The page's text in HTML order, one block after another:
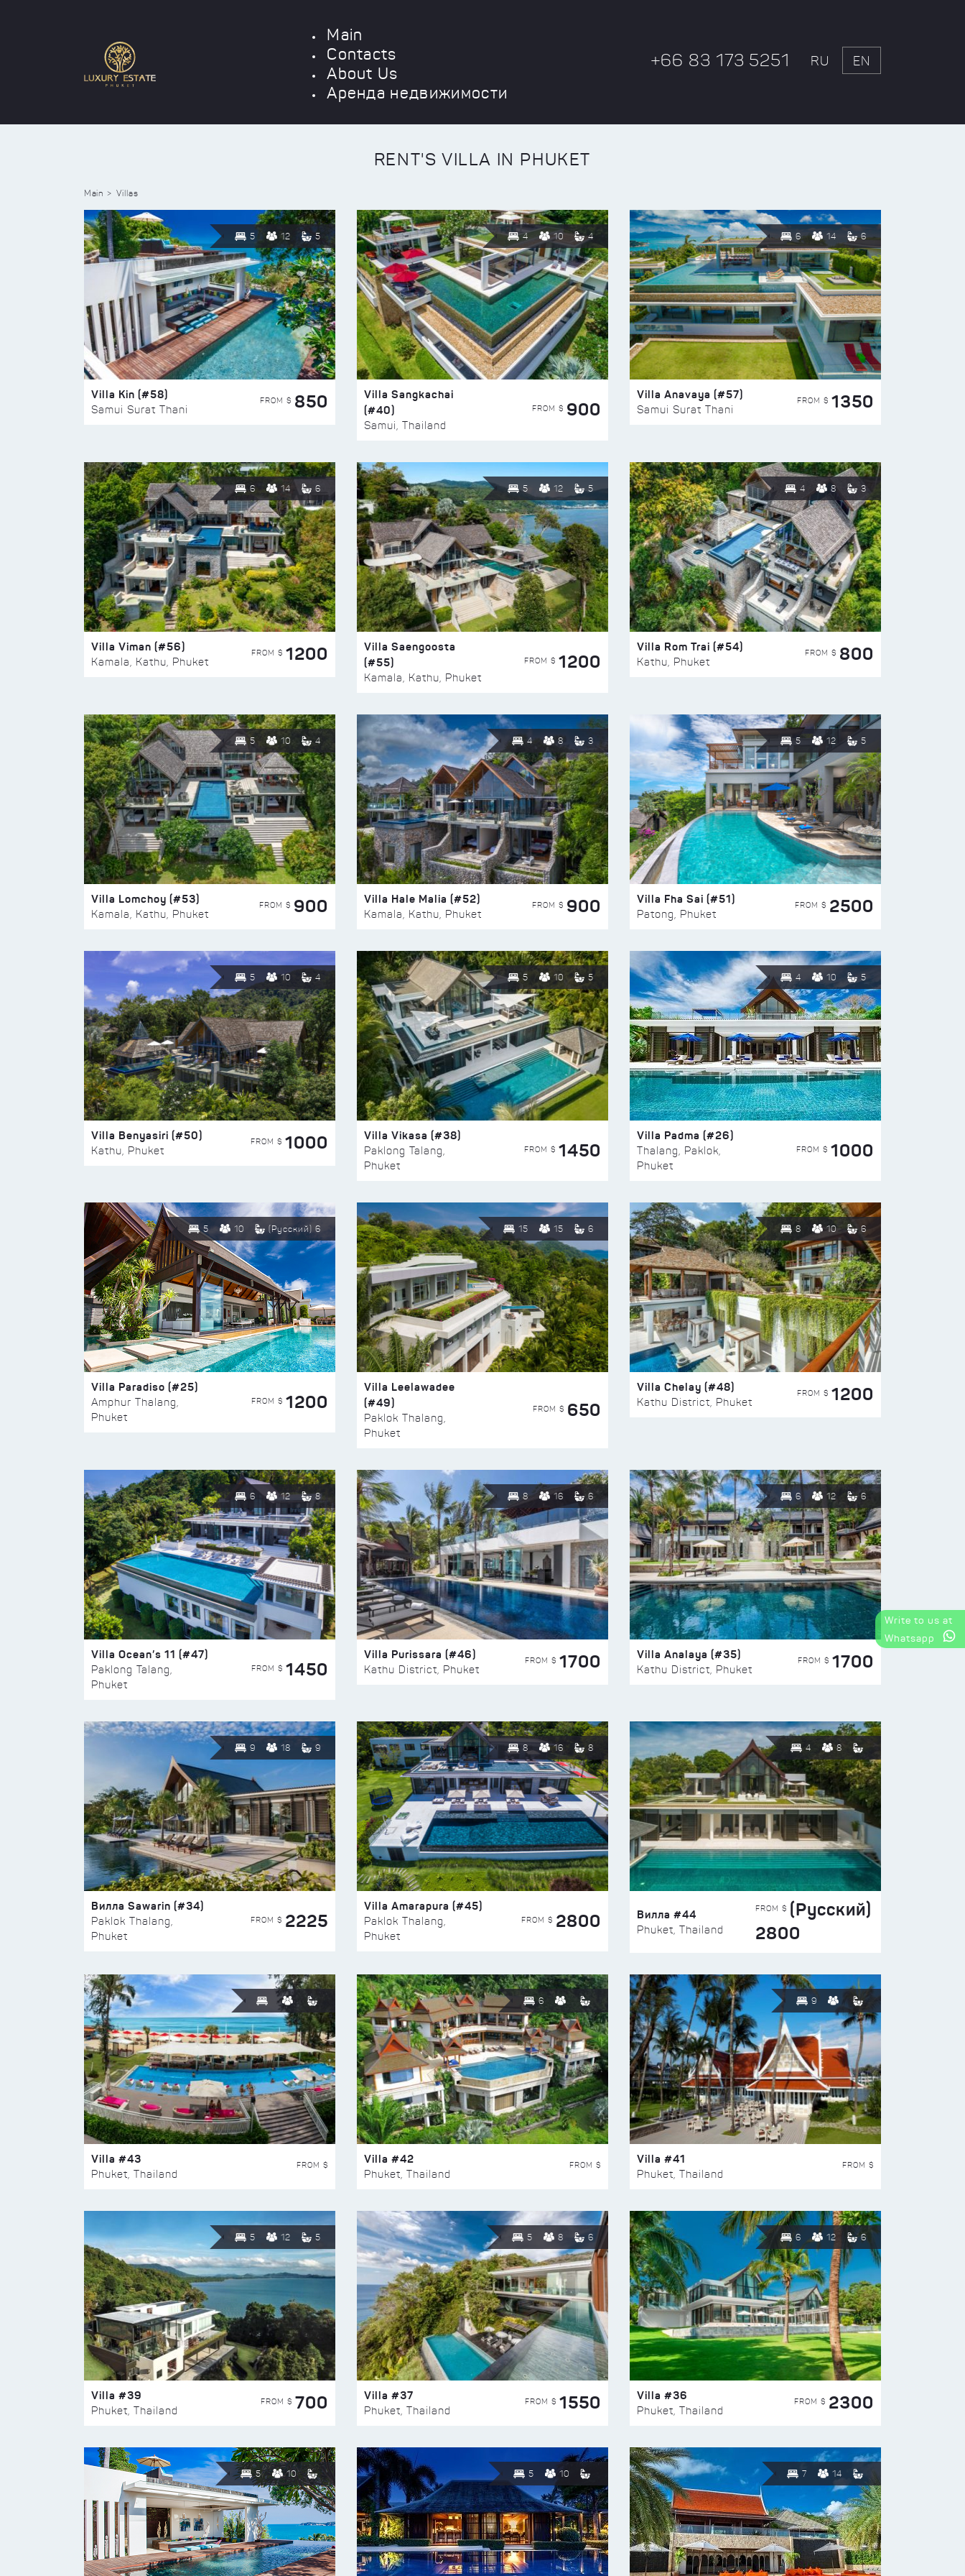
Main
Contacts
About Us
Аренда недвижимости
+66 83 173 5251 RU EN
RENT'S VILLA IN PHUKET
Main Villas
5 12 5
Villa Kin (#58)
Samui Surat Thani
FROM $ 850
4 10 4
Villa Sangkachai
(#40)
Samui, Thailand
FROM $ 900
6 14 6
Villa Anavaya (#57)
Samui Surat Thani
FROM $ 1350
6 14 6
Villa Viman (#56)
Kamala, Kathu, Phuket
FROM $ 1200
5 12 5
Villa Saengoosta
(#55)
Kamala, Kathu, Phuket
FROM $ 1200
4 8 3
Villa Rom Trai (#54)
Kathu, Phuket
FROM $ 800
5 10 4
Villa Lomchoy (#53)
Kamala, Kathu, Phuket
FROM $ 900
4 8 3
Villa Hale Malia (#52)
Kamala, Kathu, Phuket
FROM $ 900
5 12 5
Villa Fha Sai (#51)
Patong, Phuket
FROM $ 2500
5 10 4
Villa Benyasiri (#50)
Kathu, Phuket
FROM $ 1000
5 10 5
Villa Vikasa (#38)
Paklong Talang,
Phuket
FROM $ 1450
4 10 5
Villa Padma (#26)
Thalang, Paklok,
Phuket
FROM $ 1000
5 10 (Русский) 6
Villa Paradiso (#25)
Amphur Thalang,
Phuket
FROM $ 1200
15 15 6
Villa Leelawadee
(#49)
Paklok Thalang,
Phuket
FROM $ 650
8 10 6
Villa Chelay (#48)
Kathu District, Phuket
FROM $ 1200
6 12 8
Villa Ocean’s 11 (#47)
Paklong Talang,
Phuket
FROM $ 1450
8 16 6
Villa Purissara (#46)
Kathu District, Phuket
FROM $ 1700
6 12 6
Villa Analaya (#35)
Kathu District, Phuket
FROM $ 1700
9 18 9
Вилла Sawarin (#34)
Paklok Thalang,
Phuket
FROM $ 2225
8 16 8
Villa Amarapura (#45)
Paklok Thalang,
Phuket
FROM $ 2800
4 8
Вилла #44
Phuket, Thailand
FROM $ (Русский)
2800
Villa #43
Phuket, Thailand
FROM $
6
Villa #42
Phuket, Thailand
FROM $
9
Villa #41
Phuket, Thailand
FROM $
5 12 5
Villa #39
Phuket, Thailand
FROM $ 700
5 8 6
Villa #37
Phuket, Thailand
FROM $ 1550
6 12 6
Villa #36
Phuket, Thailand
FROM $ 2300
5 10 5 10 7 14
Write to us at
Whatsapp